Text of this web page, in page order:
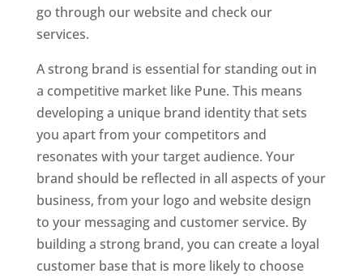
go through our website and check our
services.
A strong brand is essential for standing out in
a competitive market like Pune. This means
developing a unique brand identity that sets
you apart from your competitors and
resonates with your target audience. Your
brand should be reflected in all aspects of your
business, from your logo and website design
to your messaging and customer service. By
building a strong brand, you can create a loyal
customer base that is more likely to choose